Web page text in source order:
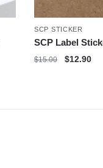
SCP STICKER
SCP Label
$15.00
Original
$12.90